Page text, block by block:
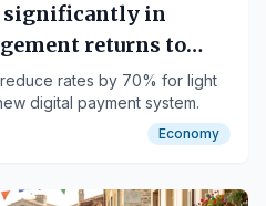
significantly in
returns to
rates by 70% for light
digital payment system.
Economy